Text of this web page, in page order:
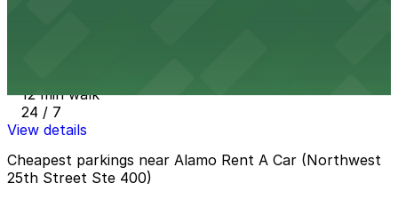
12 min walk
24 / 7
View details
Cheapest parkings near Alamo Rent A Car (Northwest
25th Street Ste 400)